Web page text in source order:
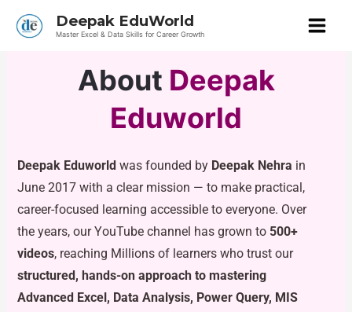
Deepak EduWorld
Master Excel & Data Skills for Career Growth
About Deepak
Eduworld
Deepak Eduworld was founded by Deepak Nehra in
June 2017 with a clear mission — to make practical,
career-focused learning accessible to everyone. Over
the years, our YouTube channel has grown to 500+
videos, reaching Millions of learners who trust our
structured, hands-on approach to mastering
Advanced Excel, Data Analysis, Power Query, MIS